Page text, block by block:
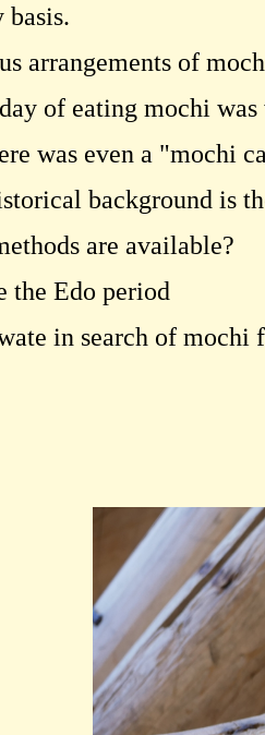
basis.
arrangements of
of eating mochi
was even a "mochi
background is
are available?
the Edo period
in search of mochi